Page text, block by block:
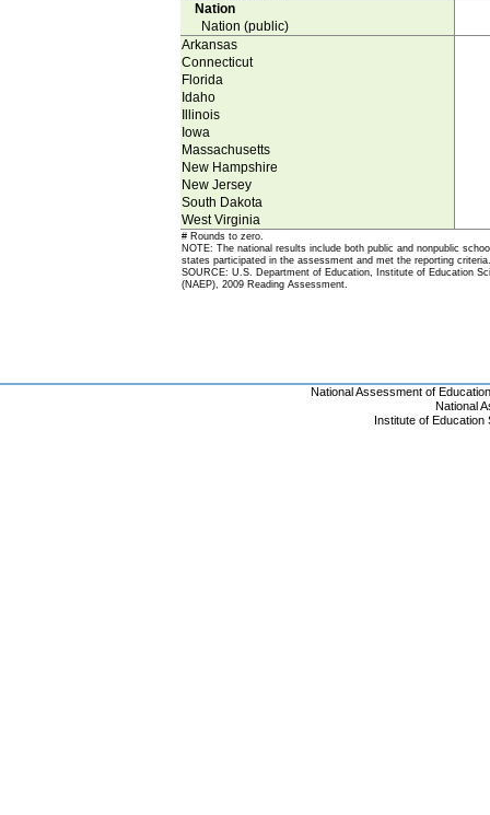
Nation
Nation (public)
Arkansas
Connecticut
Florida
Idaho
Illinois
Iowa
Massachusetts
New Hampshire
New Jersey
South Dakota
West Virginia
# Rounds to zero.
NOTE: The national results include both public and nonpublic
states participated in the assessment and met the reporting
SOURCE: U.S. Department of Education, Institute of Education
(NAEP), 2009 Reading Assessment.
National Assessment of
National
Institute of Education